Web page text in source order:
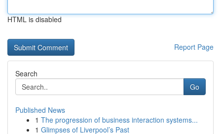
HTML is disabled
Report Page
Search
Go
Published News
1 The progression of business interaction systems...
1 Glimpses of Liverpool’s Past